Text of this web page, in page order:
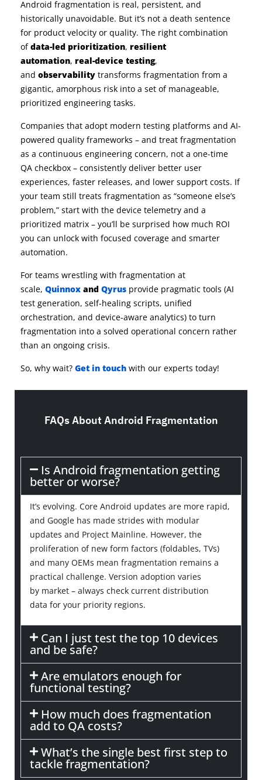
Android fragmentation is real, persistent, and
historically unavoidable. But it’s not a death sentence
for product velocity or quality. The right combination
ofdata-led prioritization, resilient
automation, real-device testing,
and observability transforms fragmentation from a
gigantic, amorphous risk into a set of manageable,
prioritized engineering tasks.
Companies that adopt modern testing platforms and AI-
powered quality frameworks – and treat fragmentation
as a continuous engineering concern, not a one-time
QA checkbox – consistently deliver better user
experiences, faster releases, and lower support costs. If
your team still treats fragmentation as “someone else’s
problem,” start with the device telemetry and a
prioritized matrix – you’ll be surprised how much ROI
you can unlock with focused coverage and smarter
automation.
For teams wrestling with fragmentation at
scale, Quinnox and Qyrus provide pragmatic tools (AI
test generation, self-healing scripts, unified
orchestration, and device-aware analytics) to turn
fragmentation into a solved operational concern rather
than an ongoing crisis.
So, why wait? Get in touch with our experts today!
FAQs About Android Fragmentation
Is Android fragmentation getting
better or worse?
It’s evolving. Core Android updates are more rapid,
and Google has made strides with modular
updates and Project Mainline. However, the
proliferation of new form factors (foldables, TVs)
and many OEMs mean fragmentation remains a
practical challenge. Version adoption varies
by market – always check current distribution
data for your priority regions.
Can I just test the top 10 devices
and be safe?
Are emulators enough for
functional testing?
How much does fragmentation
add to QA costs?
What’s the single best first step to
tackle fragmentation?